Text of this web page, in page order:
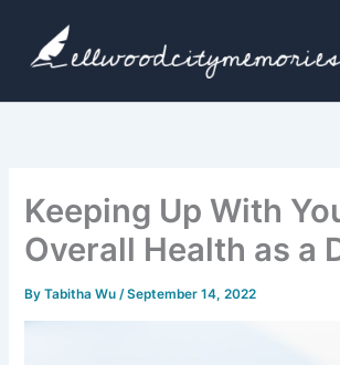
content
Keeping Up With
Overall Health as a
ByTabitha Wu/September 14, 2022